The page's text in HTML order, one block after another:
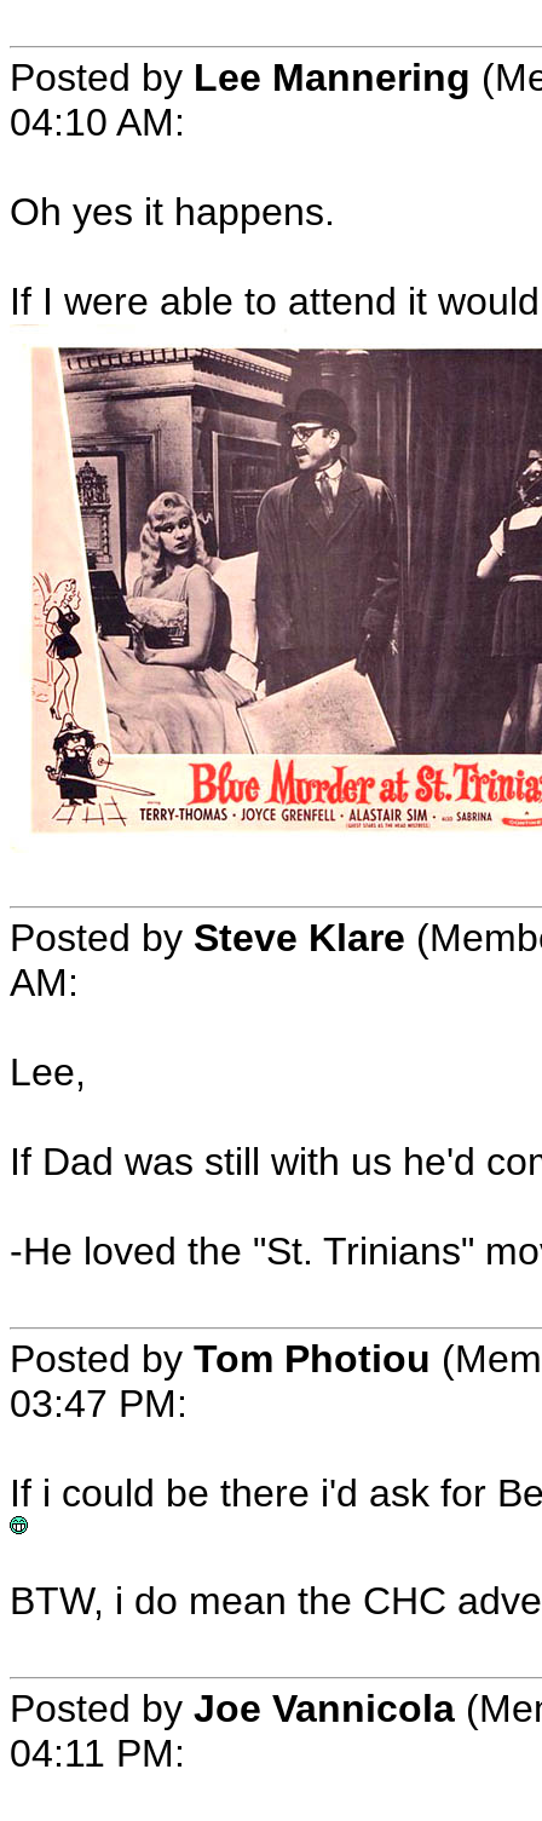
Posted by Lee Mannering
04:10 AM:
Oh yes it happens.
If I were able to attend it
Posted by Steve Klare
AM:
Lee,
If Dad was still with us he'd
-He loved the "St. Trinians"
Posted by Tom Photiou
03:47 PM:
If i could be there i'd ask for
BTW, i do mean the CHC
Posted by Joe Vannicola
04:11 PM: